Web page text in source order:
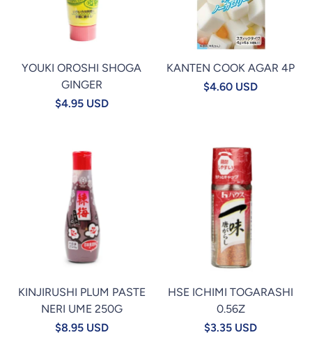
YOUKI OROSHI SHOGA
GINGER
$4.95 USD
KANTEN COOK AGAR 4P
$4.60 USD
KINJIRUSHI PLUM PASTE
NERI UME 250G
$8.95 USD
HSE ICHIMI TOGARASHI
0.56Z
$3.35 USD